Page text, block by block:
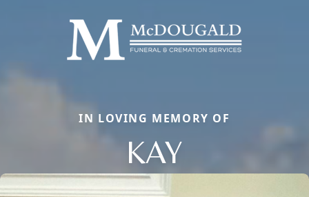
IN LOVING MEMORY OF
KAY